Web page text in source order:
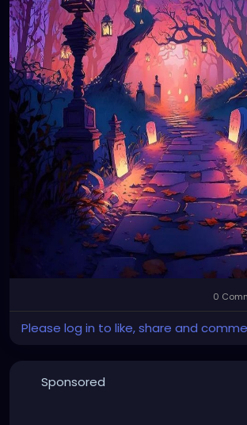
0
Please log in to like, share and
Sponsored